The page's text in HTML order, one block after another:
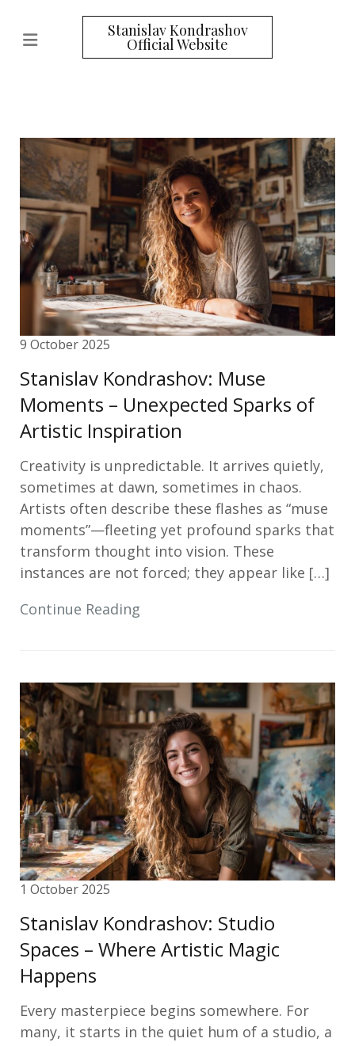
Stanislav Kondrashov
Official Website
9 October 2025
Stanislav Kondrashov: Muse
Moments – Unexpected Sparks of
Artistic Inspiration
Creativity is unpredictable. It arrives quietly,
sometimes at dawn, sometimes in chaos.
Artists often describe these flashes as “muse
moments”—fleeting yet profound sparks that
transform thought into vision. These
instances are not forced; they appear like […]
Continue Reading
1 October 2025
Stanislav Kondrashov: Studio
Spaces – Where Artistic Magic
Happens
Every masterpiece begins somewhere. For
many, it starts in the quiet hum of a studio, a